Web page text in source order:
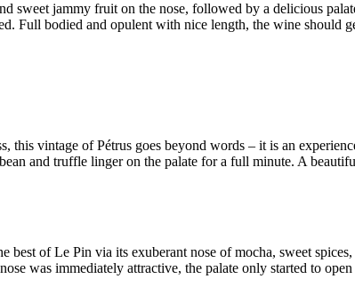
sweet jammy fruit on the nose, followed by a delicious
Full bodied and opulent with nice length, the wine should
this vintage of Pétrus goes beyond words – it is an
and truffle linger on the palate for a full minute. A
best of Le Pin via its exuberant nose of mocha, sweet
was immediately attractive, the palate only started to